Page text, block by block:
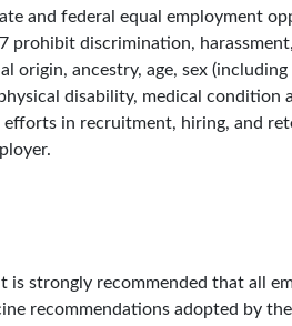
and federal equal employment
prohibit discrimination,
origin, ancestry, age, sex
disability, medical condition
in recruitment, hiring, and
is strongly recommended that all
recommendations adopted by